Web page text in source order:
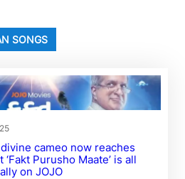
SONGS
cameo now reaches
Purusho Maate’ is all
on JOJO